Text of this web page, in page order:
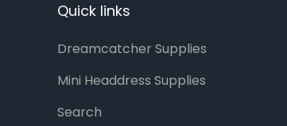
Quick links
Dreamcatcher Supplies
Mini Headdress Supplies
Search